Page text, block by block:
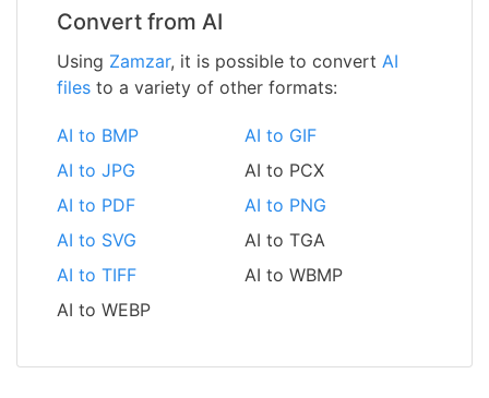
Convert from AI
Using Zamzar, it is possible to convert AI
files to a variety of other formats:
AI to BMP
AI to GIF
AI to JPG
AI to PCX
AI to PDF
AI to PNG
AI to SVG
AI to TGA
AI to TIFF
AI to WBMP
AI to WEBP